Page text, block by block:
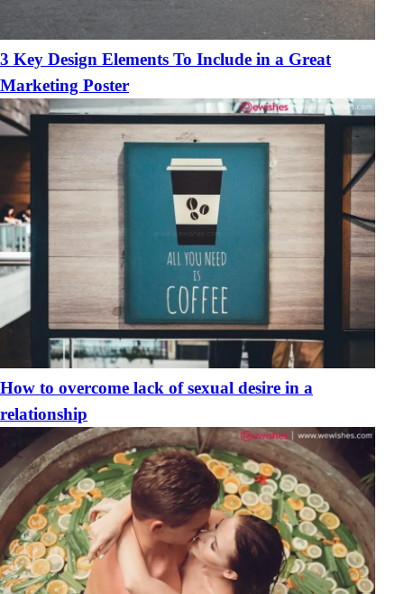
3 Key Design Elements To Include in a Great
Marketing Poster
How to overcome lack of sexual desire in a
relationship